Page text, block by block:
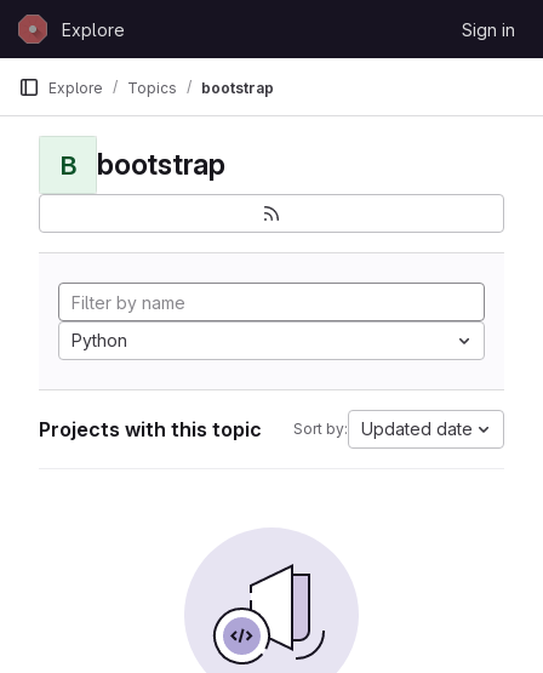
Skip to content
GitLabExplore Sign in
Explore Topics bootstrap
B bootstrap
Python
Projects with this topic Sort by: Updated date